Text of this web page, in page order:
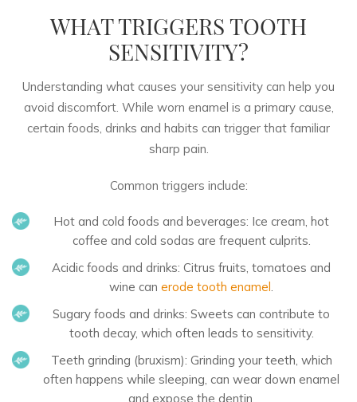
WHAT TRIGGERS TOOTH
SENSITIVITY?
Understanding what causes your sensitivity can help you
avoid discomfort. While worn enamel is a primary cause,
certain foods, drinks and habits can trigger that familiar
sharp pain.
Common triggers include:
Hot and cold foods and beverages: Ice cream, hot
coffee and cold sodas are frequent culprits.
Acidic foods and drinks: Citrus fruits, tomatoes and
wine can erode tooth enamel.
Sugary foods and drinks: Sweets can contribute to
tooth decay, which often leads to sensitivity.
Teeth grinding (bruxism): Grinding your teeth, which
often happens while sleeping, can wear down enamel
and expose the dentin.